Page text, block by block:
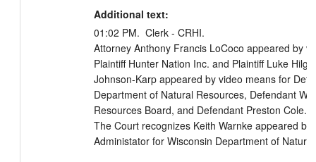
Additional text:
01:02 PM.  Clerk - CRHI.
Attorney Anthony Francis LoCoco appeared by
Plaintiff Hunter Nation Inc. and Plaintiff Luke
Johnson-Karp appeared by video means for
Department of Natural Resources, Defendant
Resources Board, and Defendant Preston Cole.
The Court recognizes Keith Warnke appeared by
Administator for Wisconsin Department of